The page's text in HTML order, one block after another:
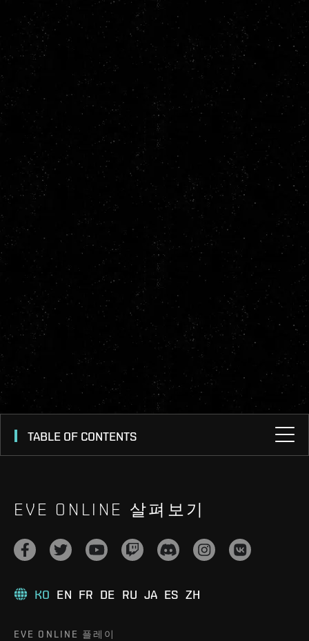
TABLE OF CONTENTS
EVE ONLINE 살펴보기
KO EN FR DE RU JA ES ZH
EVE ONLINE 플레이